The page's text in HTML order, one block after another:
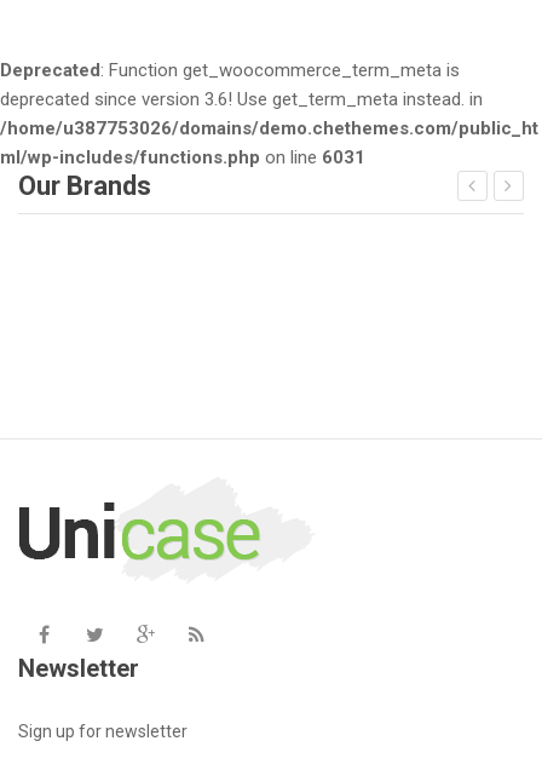
Deprecated: Function get_woocommerce_term_meta is
deprecated since version 3.6! Use get_term_meta instead. in
/home/u387753026/domains/demo.chethemes.com/public_ht
ml/wp-includes/functions.php on line 6031
Our Brands
Newsletter
Sign up for newsletter